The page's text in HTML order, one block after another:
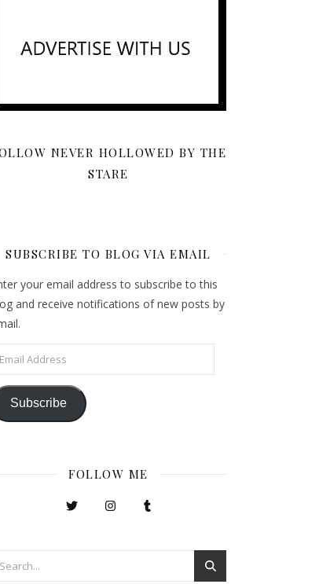
NEVER HOLLOWED BY THE
STARE
SUBSCRIBE TO BLOG VIA EMAIL
your email address to subscribe to this
and receive notifications of new posts by
Address
Subscribe
FOLLOW ME